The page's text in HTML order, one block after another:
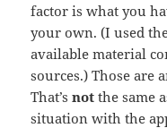
factor is what you
your own. (I used
available material
sources.) Those are
That’s not the same
situation with the